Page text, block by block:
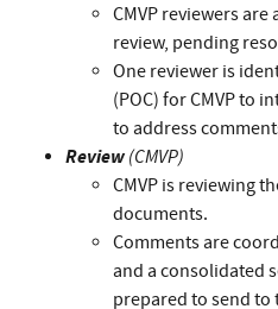
CMVP reviewers are
review, pending
One reviewer is
(POC) for CMVP to
to address
Review(CMVP)
CMVP is reviewing
documents.
Comments are
and a consolidated
prepared to send to